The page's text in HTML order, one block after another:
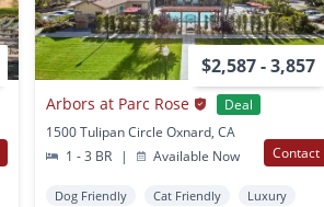
$2,587 - 3,857
Arbors at Parc Rose
Deal
1500 Tulipan Circle Oxnard, CA
1 - 3 BR
| Available Now Contact
Dog Friendly Cat Friendly
Luxury